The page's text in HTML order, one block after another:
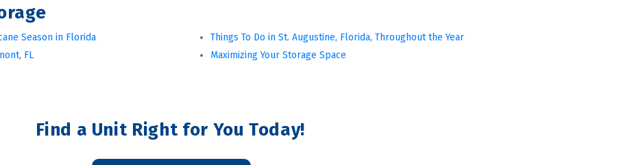
Season in Florida
FL
Things To Do in St. Augustine, Florida, Throughout the Year
Maximizing Your Storage Space
Find a Unit Right for You Today!